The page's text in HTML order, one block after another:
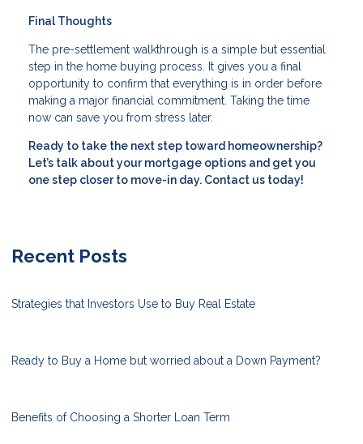
Final Thoughts
The pre-settlement walkthrough is a simple but essential
step in the home buying process. It gives you a final
opportunity to confirm that everything is in order before
making a major financial commitment. Taking the time
now can save you from stress later.
Ready to take the next step toward homeownership?
Let’s talk about your mortgage options and get you
one step closer to move-in day. Contact us today!
Recent Posts
Strategies that Investors Use to Buy Real Estate
Ready to Buy a Home but worried about a Down Payment?
Benefits of Choosing a Shorter Loan Term